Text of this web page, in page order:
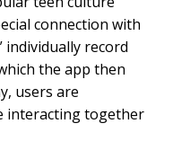
connection with
individually record
the app then
users are
interacting together